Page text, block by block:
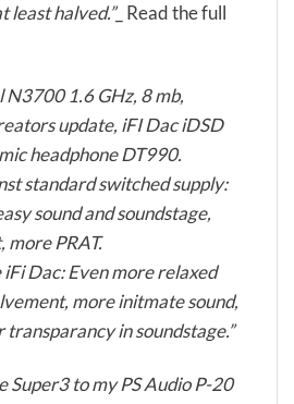
least halved.”_ Read the full
N3700 1.6 GHz, 8 mb,
update, iFI Dac iDSD
headphone DT990.
standard switched supply:
sound and soundstage,
PRAT.
Dac: Even more relaxed
more initmate sound,
transparancy in soundstage.”
Super3 to my PS Audio P-20